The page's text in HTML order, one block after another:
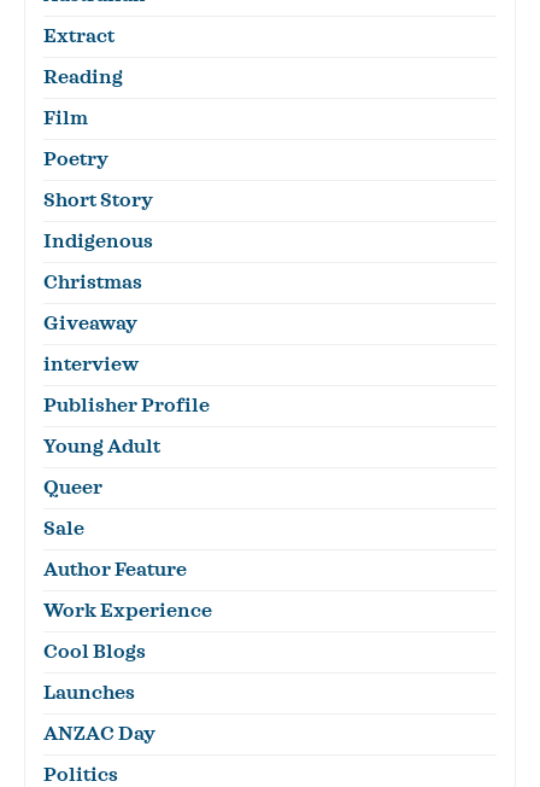
Extract
Reading
Film
Poetry
Short Story
Indigenous
Christmas
Giveaway
interview
Publisher Profile
Young Adult
Queer
Sale
Author Feature
Work Experience
Cool Blogs
Launches
ANZAC Day
Politics